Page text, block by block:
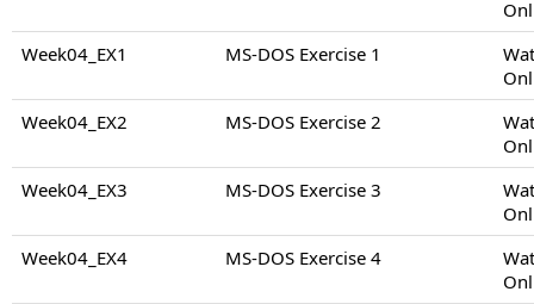
Week04_EX1
MS-DOS Exercise 1
Week04_EX2
MS-DOS Exercise 2
Week04_EX3
MS-DOS Exercise 3
Week04_EX4
MS-DOS Exercise 4